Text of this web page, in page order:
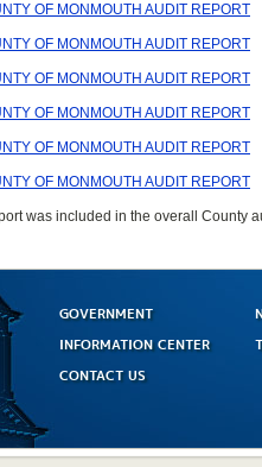
OF MONMOUTH AUDIT REPORT
OF MONMOUTH AUDIT REPORT
OF MONMOUTH AUDIT REPORT
OF MONMOUTH AUDIT REPORT
OF MONMOUTH AUDIT REPORT
OF MONMOUTH AUDIT REPORT
was included in the overall County
GOVERNMENT
INFORMATION CENTER
CONTACT US